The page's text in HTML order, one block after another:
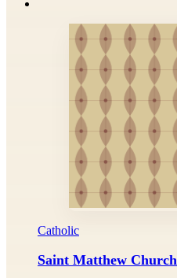
Catholic
Saint Matthew Church